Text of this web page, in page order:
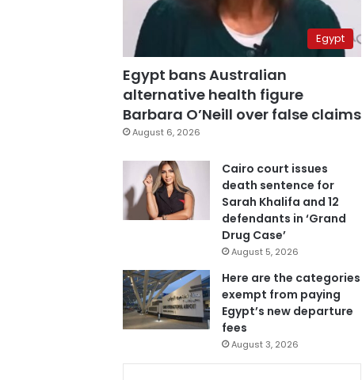
Egypt
Egypt bans Australian
alternative health figure
Barbara O’Neill over false claims
August 6, 2026
Cairo court issues
death sentence for
Sarah Khalifa and 12
defendants in ‘Grand
Drug Case’
August 5, 2026
Here are the categories
exempt from paying
Egypt’s new departure
fees
August 3, 2026